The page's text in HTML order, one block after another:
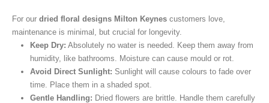
For our dried floral designs Milton Keynes customers love,
maintenance is minimal, but crucial for longevity.
Keep Dry: Absolutely no water is needed. Keep them away from
humidity, like bathrooms. Moisture can cause mould or rot.
Avoid Direct Sunlight: Sunlight will cause colours to fade over
time. Place them in a shaded spot.
Gentle Handling: Dried flowers are brittle. Handle them carefully